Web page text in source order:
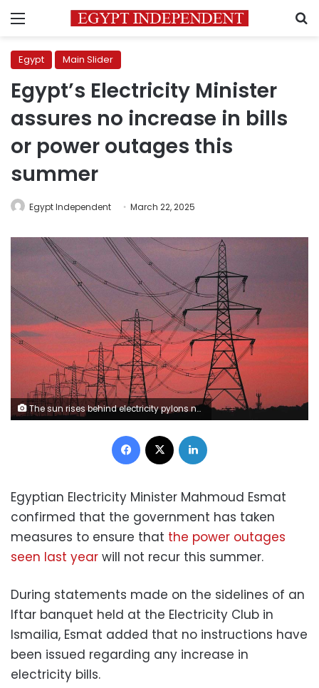
Menu
Egypt Main Slider
Egypt’s Electricity Minister
assures no increase in bills
or power outages this
summer
Egypt Independent March 22, 2025
The sun rises behind electricity pylons near Chester, northern England October 24, 2011. Energy bills have risen dramatically in recent months as companies raise their prices because of rising wholesale costs, meaning an average dual fuel bill in Britain costs 1,345 pounds ($2,125) a year, according to the watchdog Ofgem. The regulator also said companies were making 125 pounds per customer in profit, the highest level since at least 2004. Suppliers dispute those figures. REUTERS/Phil Noble (BRITAIN - Tags: BUSINESS ENERGY ENVIRONMENT SOCIETY POLITICS)
Facebook
Egyptian Electricity Minister Mahmoud Esmat
confirmed that the government has taken
measures to ensure that the power outages
seen last year will not recur this summer.
During statements made on the sidelines of an
Iftar banquet held at the Electricity Club in
Ismailia, Esmat added that no instructions have
been issued regarding any increase in
electricity bills.